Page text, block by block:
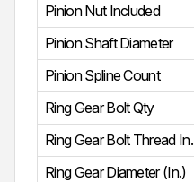
Pinion Nut Included
Pinion Shaft Diameter
Pinion Spline Count
Ring Gear Bolt Qty
Ring Gear Bolt Thread In.
Ring Gear Diameter (In.)